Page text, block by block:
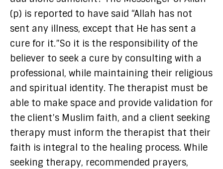
(p) is reported to have said “Allah has not
sent any illness, except that He has sent a
cure for it.”So it is the responsibility of the
believer to seek a cure by consulting with a
professional, while maintaining their religious
and spiritual identity. The therapist must be
able to make space and provide validation for
the client’s Muslim faith, and a client seeking
therapy must inform the therapist that their
faith is integral to the healing process. While
seeking therapy, recommended prayers,